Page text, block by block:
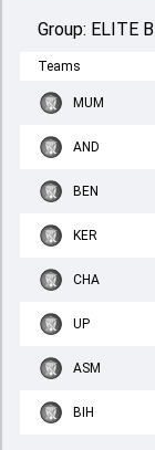
Group: ELITE B
Teams
MUM
AND
BEN
KER
CHA
UP
ASM
BIH